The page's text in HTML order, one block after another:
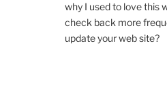
why I used to love this
check back more
update your web site?